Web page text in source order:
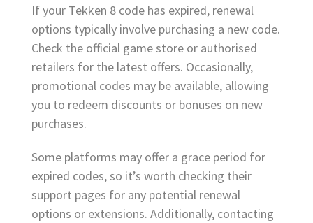
If your Tekken 8 code has expired, renewal
options typically involve purchasing a new code.
Check the official game store or authorised
retailers for the latest offers. Occasionally,
promotional codes may be available, allowing
you to redeem discounts or bonuses on new
purchases.
Some platforms may offer a grace period for
expired codes, so it’s worth checking their
support pages for any potential renewal
options or extensions. Additionally, contacting